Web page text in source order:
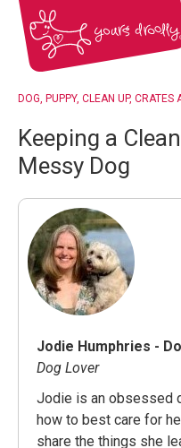
DOG PUPPY CLEAN UP CRATES
Keeping a
Messy Dog
Jodie Humphries -
Dog Lover
Jodie is an obsessed
how to best care for
share the things she